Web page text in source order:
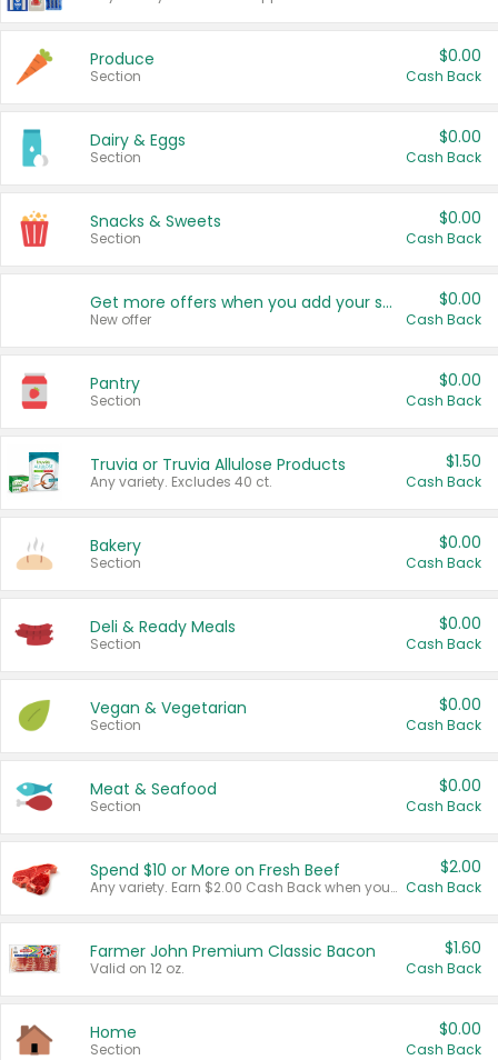
Produce
Section
$0.00
Cash Back
Dairy & Eggs
Section
$0.00
Cash Back
Snacks & Sweets
Section
$0.00
Cash Back
Get more offers when you add your state!
New offer
$0.00
Cash Back
Pantry
Section
$0.00
Cash Back
Truvia or Truvia Allulose Products
Any variety. Excludes 40 ct.
$1.50
Cash Back
Bakery
Section
$0.00
Cash Back
Deli & Ready Meals
Section
$0.00
Cash Back
Vegan & Vegetarian
Section
$0.00
Cash Back
Meat & Seafood
Section
$0.00
Cash Back
Spend $10 or More on Fresh Beef
Any variety. Earn $2.00 Cash Back when you spend $10 or more before tax and after discounts and coupons in one transaction.
$2.00
Cash Back
Farmer John Premium Classic Bacon
Valid on 12 oz.
$1.60
Cash Back
Home
Section
$0.00
Cash Back